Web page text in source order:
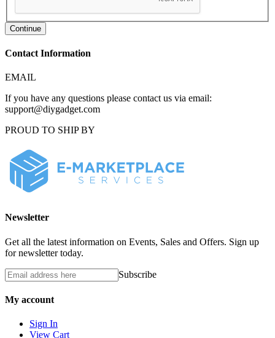
Continue
Contact Information
EMAIL
If you have any questions please contact us via email:
support@diygadget.com
PROUD TO SHIP BY
Newsletter
Get all the latest information on Events, Sales and Offers. Sign up
for newsletter today.
Subscribe
My account
Sign In
View Cart